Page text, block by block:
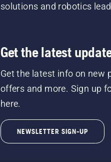
solutions and robotics
Get the latest
Get the latest info on new
offers and more. Sign up
here.
NEWSLETTER SIGN-UP